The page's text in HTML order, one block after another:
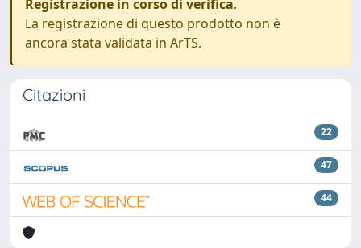
Registrazione in corso di verifica.
La registrazione di questo prodotto non è
ancora stata validata in ArTS.
Citazioni
22
47
44